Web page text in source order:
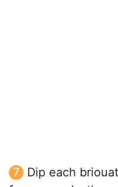
Dip each